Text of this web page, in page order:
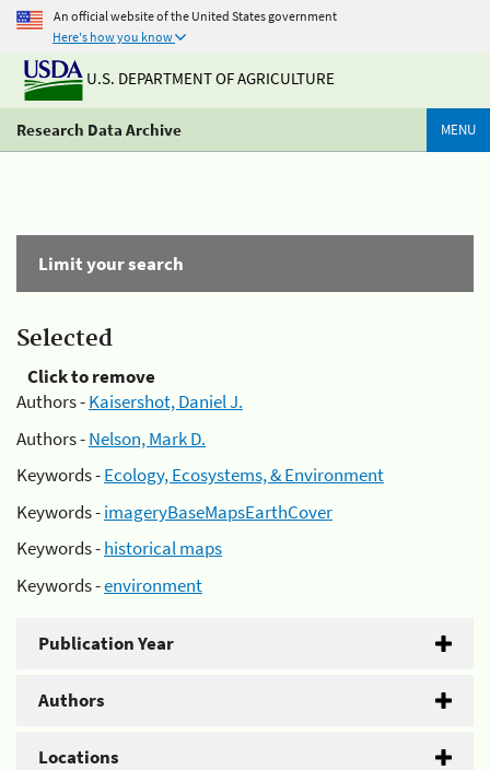
An official website of the United States government
Here's how you know
U.S. DEPARTMENT OF AGRICULTURE
Research Data Archive MENU
Limit your search
Selected
Click to remove
Authors -Kaisershot, Daniel J.
Authors -Nelson, Mark D.
Keywords -Ecology, Ecosystems, & Environment
Keywords -imageryBaseMapsEarthCover
Keywords -historical maps
Keywords -environment
Publication Year
Authors
Locations